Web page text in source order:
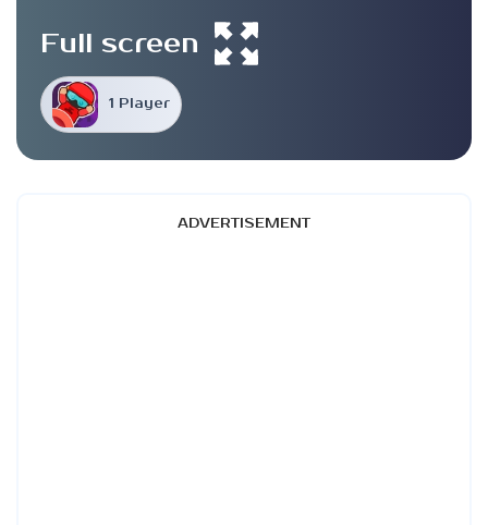
1 Player
Full screen
ADVERTISEMENT